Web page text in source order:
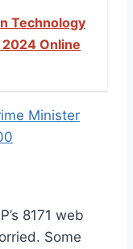
Technology
Online
Minister
8171 web
Some